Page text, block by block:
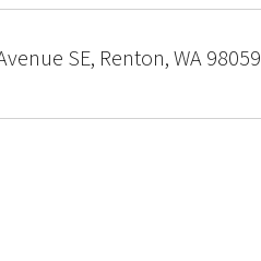
SE, Renton, WA 98059